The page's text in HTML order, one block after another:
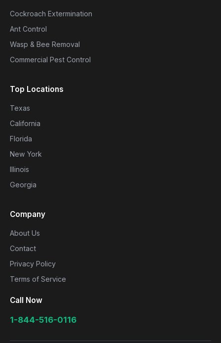
Cockroach Extermination
Ant Control
Wasp & Bee Removal
Commercial Pest Control
Top Locations
Texas
California
Florida
New York
Illinois
Georgia
Company
About Us
Contact
Privacy Policy
Terms of Service
Call Now
1-844-516-0116